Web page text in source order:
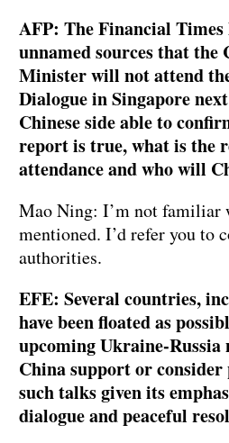
AFP: The Financial
unnamed sources that the
Minister will not attend
Dialogue in Singapore
Chinese side able to
report is true, what is the
attendance and who will
Mao Ning: I’m not familiar
mentioned. I’d refer you to
authorities.
EFE: Several countries,
have been floated as
upcoming Ukraine-
China support or
such talks given its
dialogue and peaceful